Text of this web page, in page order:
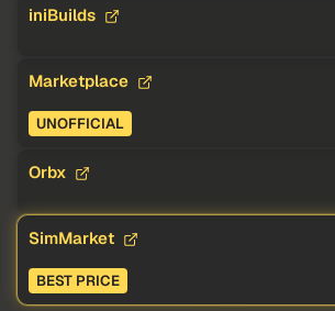
iniBuilds
Marketplace
UNOFFICIAL
Orbx
SimMarket
BEST PRICE